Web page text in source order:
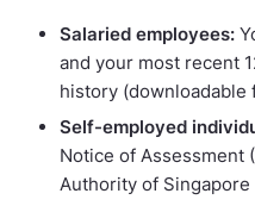
Salaried employees:
and your most recent
history (downloadable
Self-employed
Notice of Assessment
Authority of Singapore